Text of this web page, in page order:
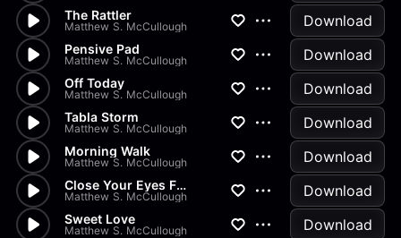
The Rattler
Matthew S. McCullough Download
Pensive Pad
Matthew S. McCullough Download
Off Today
Matthew S. McCullough Download
Tabla Storm
Matthew S. McCullough Download
Morning Walk
Matthew S. McCullough Download
Close Your Eyes Fall Asleep
Matthew S. McCullough Download
Sweet Love
Matthew S. McCullough Download